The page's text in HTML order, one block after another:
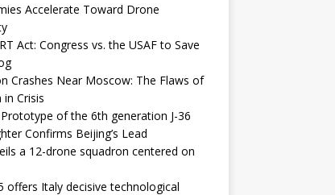
Accelerate Toward Drone
Act: Congress vs. the USAF to Save
Crashes Near Moscow: The Flaws of
Crisis
of the 6th generation J-36
Confirms Beijing’s Lead
a 12-drone squadron centered on
offers Italy decisive technological